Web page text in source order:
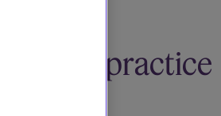
Related practice